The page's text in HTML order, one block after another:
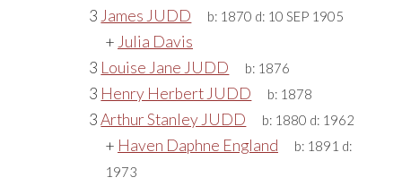
3 James JUDD b: 1870 d: 10 SEP 1905
+ Julia Davis
3 Louise Jane JUDD b: 1876
3 Henry Herbert JUDD b: 1878
3Arthur Stanley JUDD b: 1880 d: 1962
+ Haven Daphne England b: 1891 d:
1973